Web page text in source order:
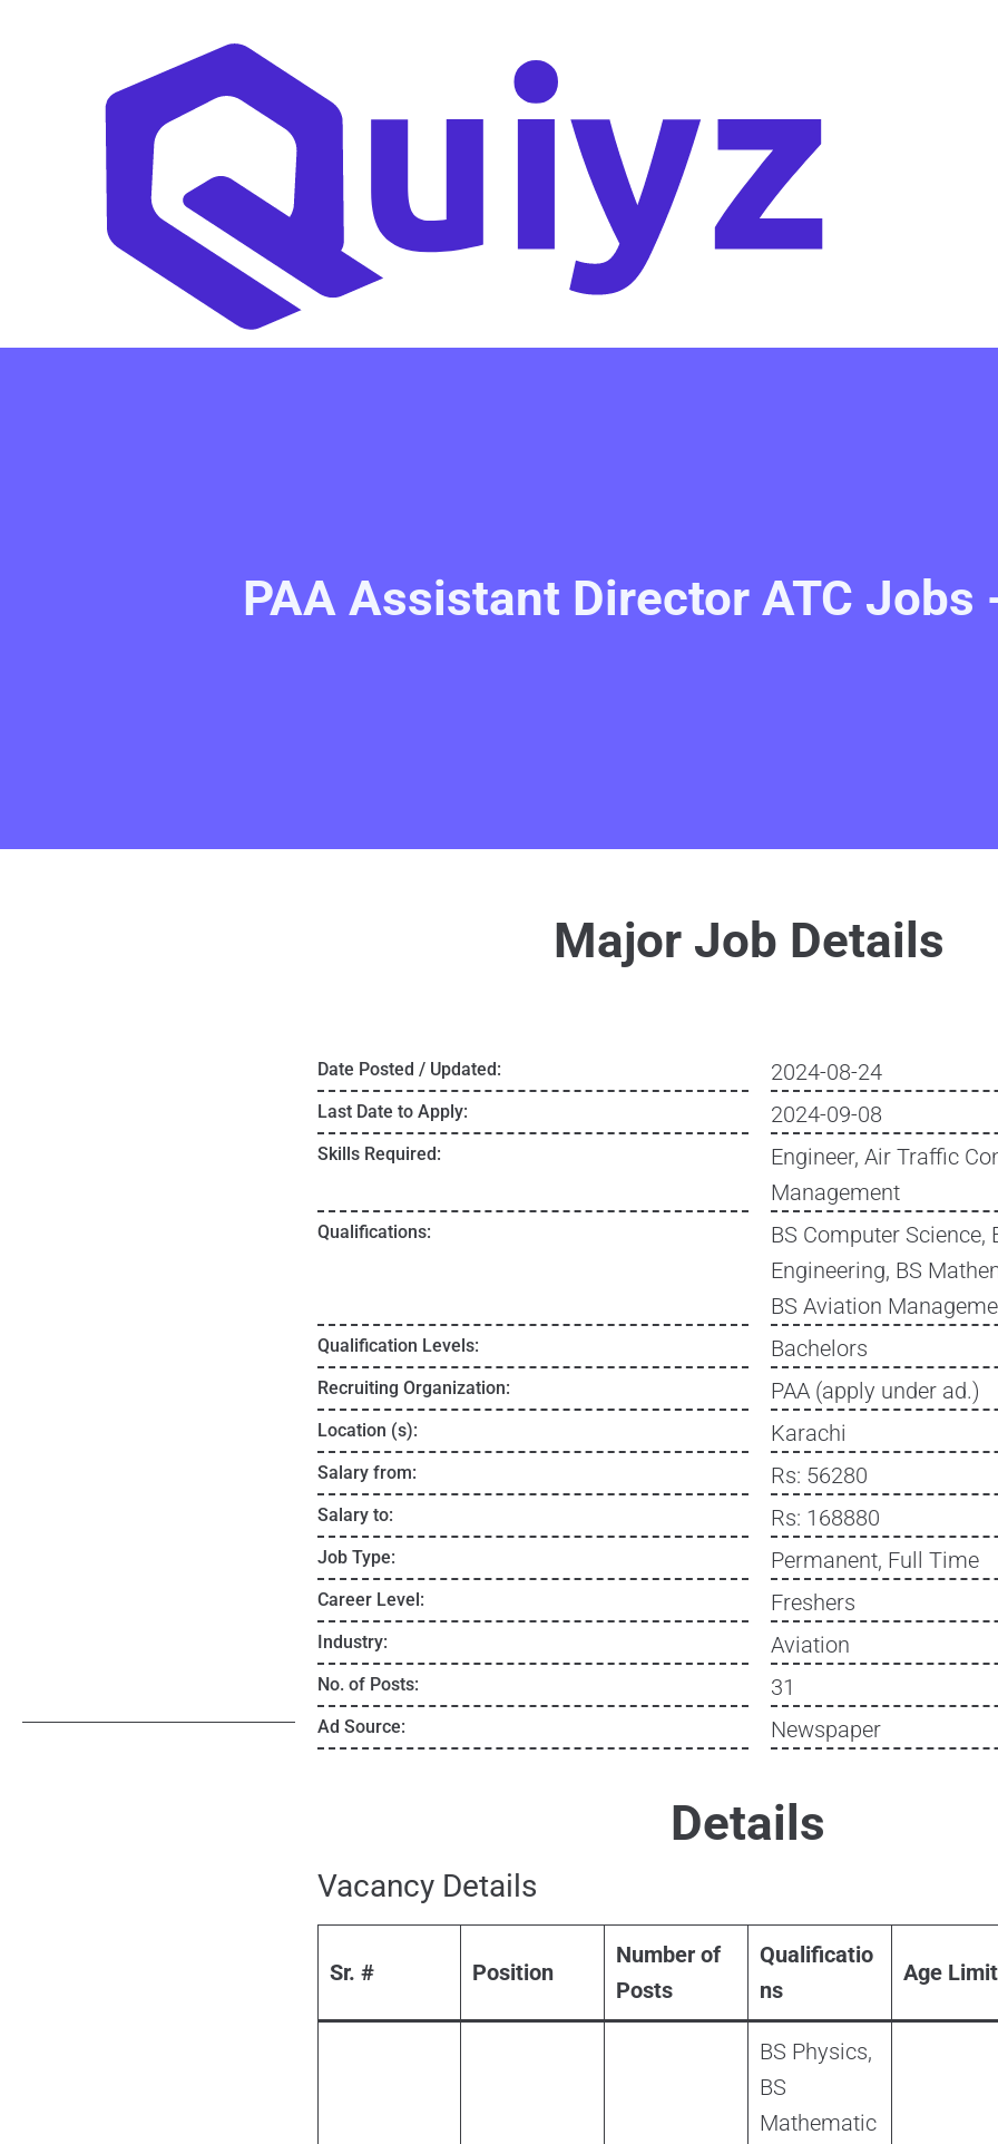
PAA Assistant Director ATC Jobs
Major Job Details
Date Posted / Updated: 2024-08-24
Last Date to Apply: 2024-09-08
Skills Required:
Engineer, Air Traffic
Management
Qualifications:
BS Computer Science,
Engineering, BS
BS Aviation
Qualification Levels: Bachelors
Recruiting Organization: PAA (apply under ad.)
Location (s): Karachi
Salary from: Rs: 56280
Salary to: Rs: 168880
Job Type: Permanent, Full Time
Career Level: Freshers
Industry: Aviation
No. of Posts: 31
Ad Source: Newspaper
Details
Vacancy Details
Sr. # Position
Number of
Posts
Qualificatio
ns
Age Limit
BS Physics,
BS
Mathematic